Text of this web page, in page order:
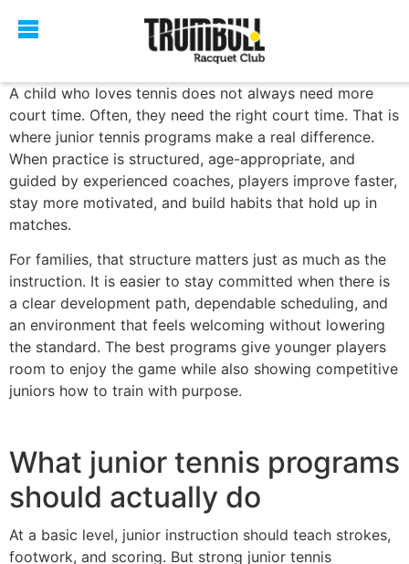
A child who loves tennis does not always need more
court time. Often, they need the right court time. That is
where junior tennis programs make a real difference.
When practice is structured, age-appropriate, and
guided by experienced coaches, players improve faster,
stay more motivated, and build habits that hold up in
matches.
For families, that structure matters just as much as the
instruction. It is easier to stay committed when there is
a clear development path, dependable scheduling, and
an environment that feels welcoming without lowering
the standard. The best programs give younger players
room to enjoy the game while also showing competitive
juniors how to train with purpose.
What junior tennis programs
should actually do
At a basic level, junior instruction should teach strokes,
footwork, and scoring. But strong junior tennis